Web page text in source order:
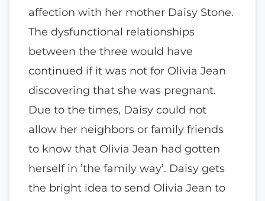
affection with her mother Daisy Stone.
The dysfunctional relationships
between the three would have
continued if it was not for Olivia Jean
discovering that she was pregnant.
Due to the times, Daisy could not
allow her neighbors or family friends
to know that Olivia Jean had gotten
herself in ’the family way’. Daisy gets
the bright idea to send Olivia Jean to